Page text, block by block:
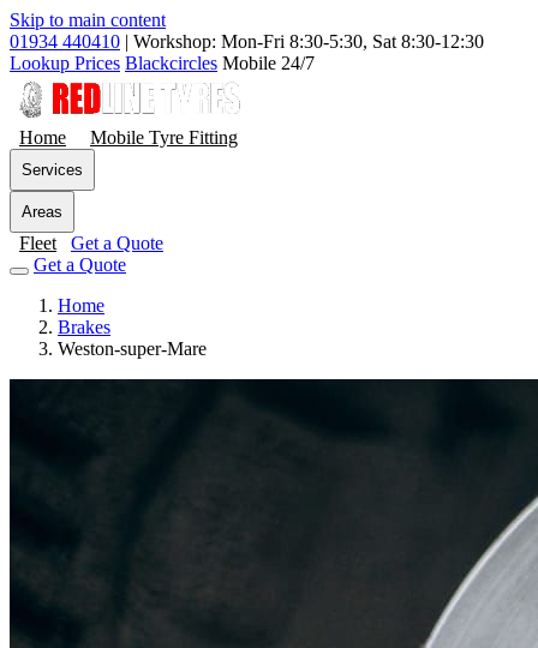
Skip to main content
01934 440410 | Workshop: Mon-Fri 8:30-5:30, Sat 8:30-12:30
Lookup Prices Blackcircles Mobile 24/7
Home Mobile Tyre Fitting
Services
Areas
Fleet
Get a Quote
Get a Quote
Home
Brakes
Weston-super-Mare